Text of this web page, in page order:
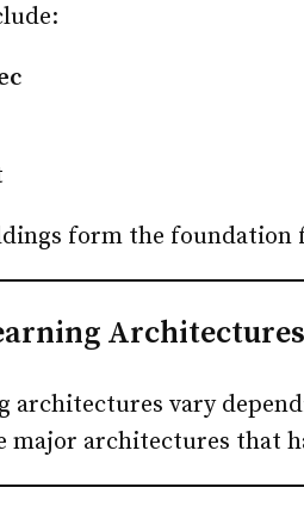
form the foundation
architectures vary
major architectures that